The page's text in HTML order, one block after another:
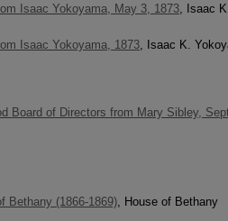
Isaac Yokoyama, May 3, 1873 , Isaac
Isaac Yokoyama, 1873, Isaac K.
Board of Directors from Mary Sibley,
Bethany (1866-1869) , House of Bethany